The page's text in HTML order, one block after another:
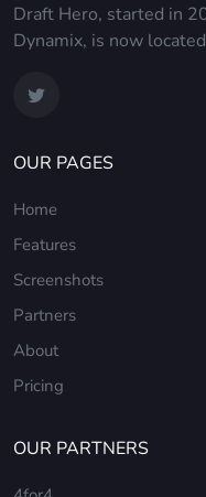
Draft Hero, started in
Dynamix, is now
OUR PAGES
Home
Features
Screenshots
Partners
About
Pricing
OUR PARTNERS